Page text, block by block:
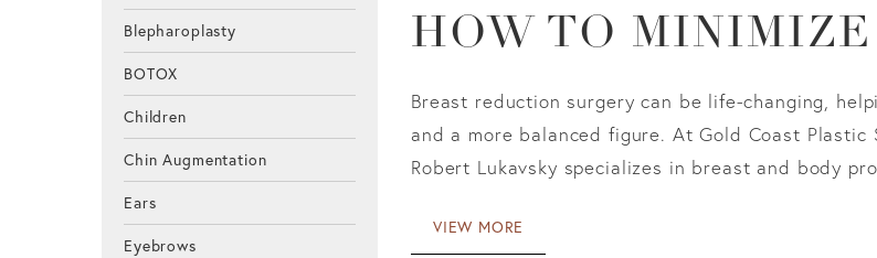
Blepharoplasty
BOTOX
Children
Chin Augmentation
Ears
Eyebrows
HOW TO
Breast reduction surgery can be life-changing,
and a more balanced figure. At Gold Coast
Robert Lukavsky specializes in breast and body
VIEW MORE